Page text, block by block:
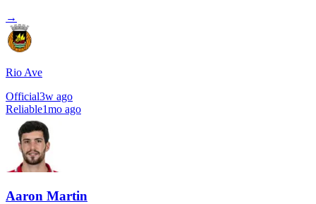
→
Rio Ave
Official3w ago
Reliable1mo ago
Aaron Martin